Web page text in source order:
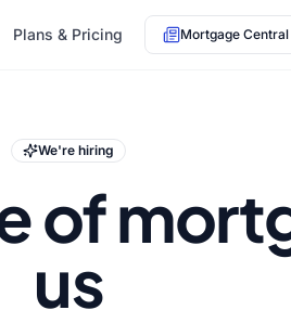
Plans & Pricing Mortgage Central
We're hiring
of
us